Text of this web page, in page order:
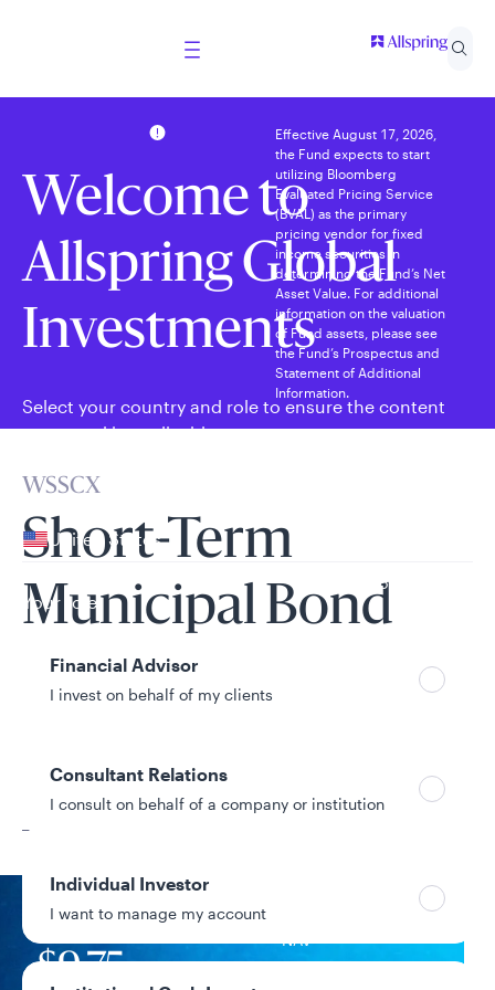
Welcome to
Allspring Global
Investments
Select your country and role to ensure the content
presented is applicable to you.
United States
Can’t find your country?
Your role
Financial Advisor
I invest on behalf of my clients
Consultant Relations
I consult on behalf of a company or institution
Individual Investor
I want to manage my account
Effective August 17, 2026,
the Fund expects to start
utilizing Bloomberg
Evaluated Pricing Service
(BVAL) as the primary
pricing vendor for fixed
income securities in
determining the Fund’s Net
Asset Value. For additional
information on the valuation
of Fund assets, please see
the Fund’s Prospectus and
Statement of Additional
Information.
WSSCX
Short-Term
Municipal Bond
Fund
Share Class
$9.75
NAV